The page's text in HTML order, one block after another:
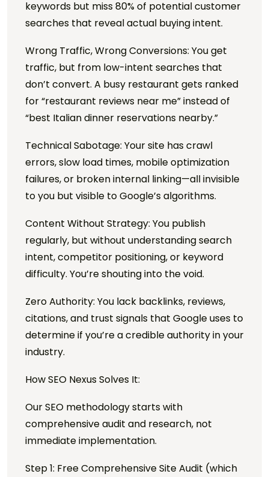
keywords but miss 80% of potential customer
searches that reveal actual buying intent.
Wrong Traffic, Wrong Conversions: You get
traffic, but from low-intent searches that
don’t convert. A busy restaurant gets ranked
for “restaurant reviews near me” instead of
“best Italian dinner reservations nearby.”
Technical Sabotage: Your site has crawl
errors, slow load times, mobile optimization
failures, or broken internal linking—all invisible
to you but visible to Google’s algorithms.
Content Without Strategy: You publish
regularly, but without understanding search
intent, competitor positioning, or keyword
difficulty. You’re shouting into the void.
Zero Authority: You lack backlinks, reviews,
citations, and trust signals that Google uses to
determine if you’re a credible authority in your
industry.
How SEO Nexus Solves It:
Our SEO methodology starts with
comprehensive audit and research, not
immediate implementation.
Step 1: Free Comprehensive Site Audit (which